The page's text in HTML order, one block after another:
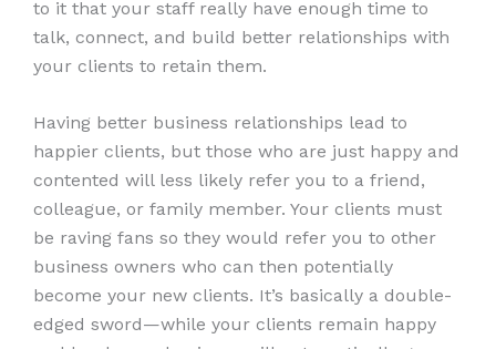
to it that your staff really have enough time to
talk, connect, and build better relationships with
your clients to retain them.
Having better business relationships lead to
happier clients, but those who are just happy and
contented will less likely refer you to a friend,
colleague, or family member. Your clients must
be raving fans so they would refer you to other
business owners who can then potentially
become your new clients. It’s basically a double-
edged sword—while your clients remain happy